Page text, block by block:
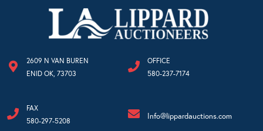
2609 N VAN BUREN
ENID OK, 73703
OFFICE
580-237-7174
FAX
580-297-5208
Info@lippardauctions.com